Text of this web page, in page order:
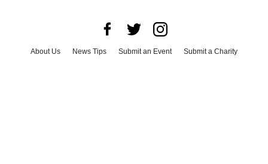
About Us News Tips Submit an Event
Submit a Charity